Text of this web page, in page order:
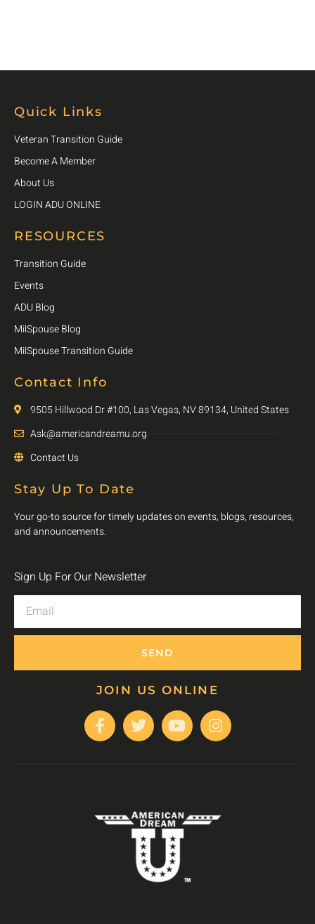
Quick Links
Veteran Transition Guide
Become A Member
About Us
LOGIN ADU ONLINE
RESOURCES
Transition Guide
Events
ADU Blog
MilSpouse Blog
MilSpouse Transition Guide
Contact Info
9505 Hillwood Dr #100, Las Vegas, NV 89134, United States
Ask@americandreamu.org
Contact Us
Stay Up To Date
Your go-to source for timely updates on events, blogs, resources,
and announcements.
Sign Up For Our Newsletter
SEND
JOIN US ONLINE